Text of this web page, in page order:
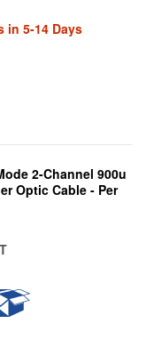
in 5-14 Days
2-Channel 900u
Optic Cable - Per